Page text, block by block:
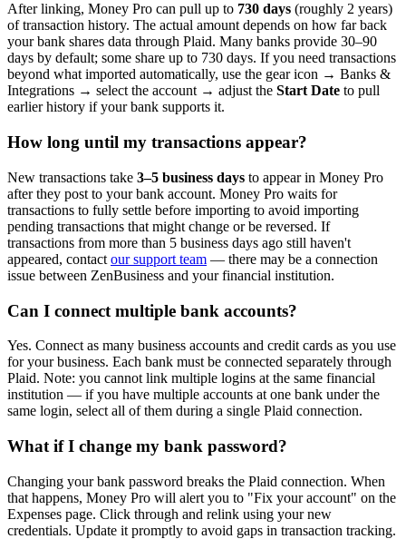
After linking, Money Pro can pull up to 730 days (roughly 2 years)
of transaction history. The actual amount depends on how far back
your bank shares data through Plaid. Many banks provide 30–90
days by default; some share up to 730 days. If you need transactions
beyond what imported automatically, use the gear icon → Banks &
Integrations → select the account → adjust the Start Date to pull
earlier history if your bank supports it.
How long until my transactions appear?
New transactions take 3–5 business days to appear in Money Pro
after they post to your bank account. Money Pro waits for
transactions to fully settle before importing to avoid importing
pending transactions that might change or be reversed. If
transactions from more than 5 business days ago still haven't
appeared, contact our support team — there may be a connection
issue between ZenBusiness and your financial institution.
Can I connect multiple bank accounts?
Yes. Connect as many business accounts and credit cards as you use
for your business. Each bank must be connected separately through
Plaid. Note: you cannot link multiple logins at the same financial
institution — if you have multiple accounts at one bank under the
same login, select all of them during a single Plaid connection.
What if I change my bank password?
Changing your bank password breaks the Plaid connection. When
that happens, Money Pro will alert you to "Fix your account" on the
Expenses page. Click through and relink using your new
credentials. Update it promptly to avoid gaps in transaction tracking.